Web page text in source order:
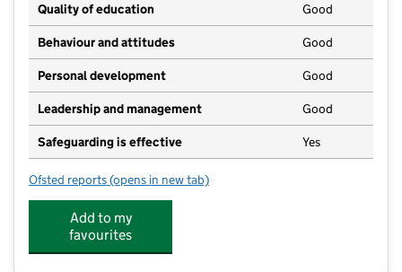
Quality of education Good
Behaviour and attitudes Good
Personal development Good
Leadership and management Good
Safeguarding is effective Yes
Ofsted reports for S4YC @ Hooton Nursery
(opens in new tab)
Add to my
favourites